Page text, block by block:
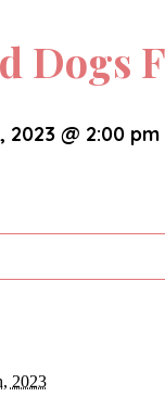
Dogs
2023 @ 2:00 pm
2023